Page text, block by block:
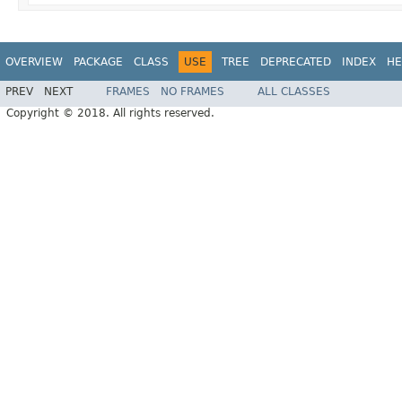
OVERVIEW PACKAGE CLASS USE TREE DEPRECATED INDEX
PREV NEXT FRAMES NO FRAMES
ALL CLASSES
Copyright © 2018. All rights reserved.